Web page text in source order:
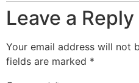
Leave a Reply
Your email address will not
fields are marked *